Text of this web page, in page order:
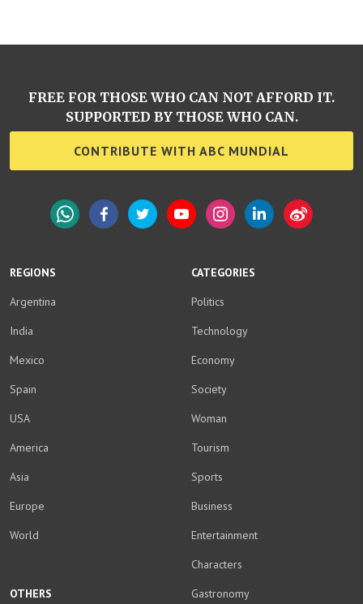
REGIONS
Argentina
India
Mexico
Spain
USA
America
Asia
Europe
World
CATEGORIES
Politics
Technology
Economy
Society
Woman
Tourism
Sports
Business
Entertainment
Characters
Gastronomy
OTHERS
FREE FOR THOSE WHO CAN NOT AFFORD IT.
SUPPORTED BY THOSE WHO CAN.
CONTRIBUTE WITH ABC MUNDIAL